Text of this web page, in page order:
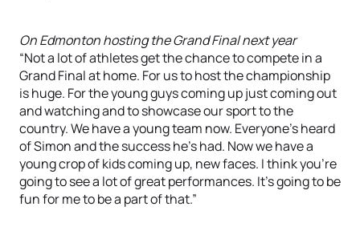
On Edmonton hosting the Grand Final next year
“Not a lot of athletes get the chance to compete in a
Grand Final at home. For us to host the championship
is huge. For the young guys coming up just coming out
and watching and to showcase our sport to the
country. We have a young team now. Everyone’s heard
of Simon and the success he’s had. Now we have a
young crop of kids coming up, new faces. I think you’re
going to see a lot of great performances. It’s going to be
fun for me to be a part of that.”